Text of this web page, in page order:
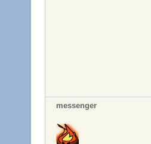
messenger